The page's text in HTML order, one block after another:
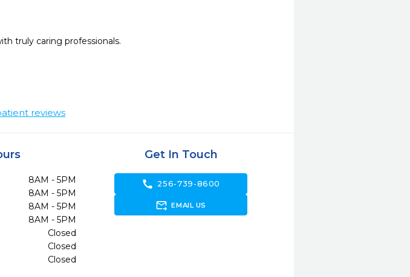
truly caring professionals.
reviews
8AM - 5PM
8AM - 5PM
8AM - 5PM
8AM - 5PM
Closed
Closed
Closed
Get In Touch
call 256-739-8600
forward_to_inbox EMAIL US